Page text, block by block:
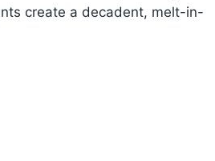
create a decadent, melt-in-